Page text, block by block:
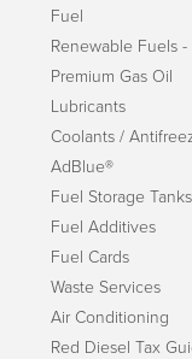
Fuel
Renewable Fuels -
Premium Gas Oil
Lubricants
Coolants /
AdBlue®
Fuel Storage Tanks
Fuel Additives
Fuel Cards
Waste Services
Air Conditioning
Red Diesel Tax